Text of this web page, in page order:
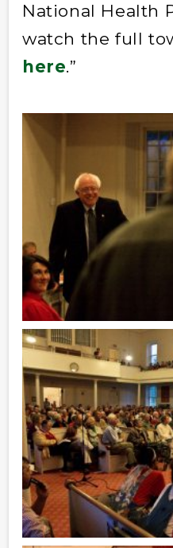
National Health
watch the full
here.”